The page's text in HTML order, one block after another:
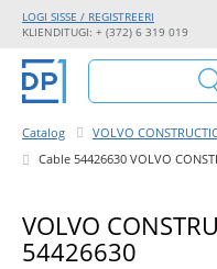
KLIENDITUGI: + (372) 6 319 019
LOGI SISSE / REGISTREERI
Catalog
VOLVO
Cable 54426630 VOLVO
VOLVO
54426630